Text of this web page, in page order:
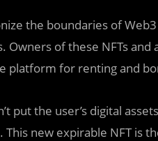
the boundaries of
Owners of these NFTs
platform for renting and
put the user’s digital
new expirable NFT is